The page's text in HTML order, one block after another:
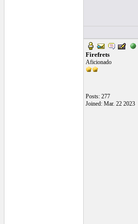
Firefrets
Aficionado
Posts: 277
Joined: Mar. 22 2023